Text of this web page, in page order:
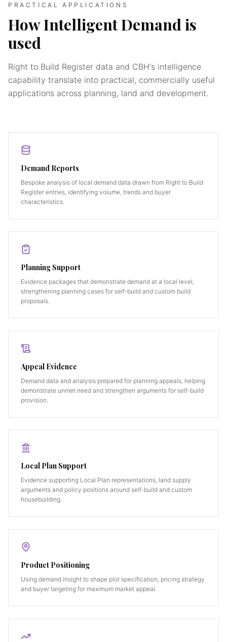
PRACTICAL APPLICATIONS
How Intelligent Demand is
used
Right to Build Register data and CBH's intelligence
capability translate into practical, commercially useful
applications across planning, land and development.
Demand Reports
Bespoke analysis of local demand data drawn from Right to Build
Register entries, identifying volume, trends and buyer
characteristics.
Planning Support
Evidence packages that demonstrate demand at a local level,
strengthening planning cases for self-build and custom build
proposals.
Appeal Evidence
Demand data and analysis prepared for planning appeals, helping
demonstrate unmet need and strengthen arguments for self-build
provision.
Local Plan Support
Evidence supporting Local Plan representations, land supply
arguments and policy positions around self-build and custom
housebuilding.
Product Positioning
Using demand insight to shape plot specification, pricing strategy
and buyer targeting for maximum market appeal.